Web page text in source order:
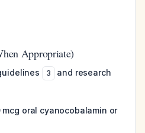
Appropriate)
3
and research
oral cyanocobalamin or